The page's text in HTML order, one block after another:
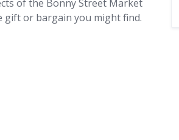
of the Bonny Street Market
gift or bargain you might find.